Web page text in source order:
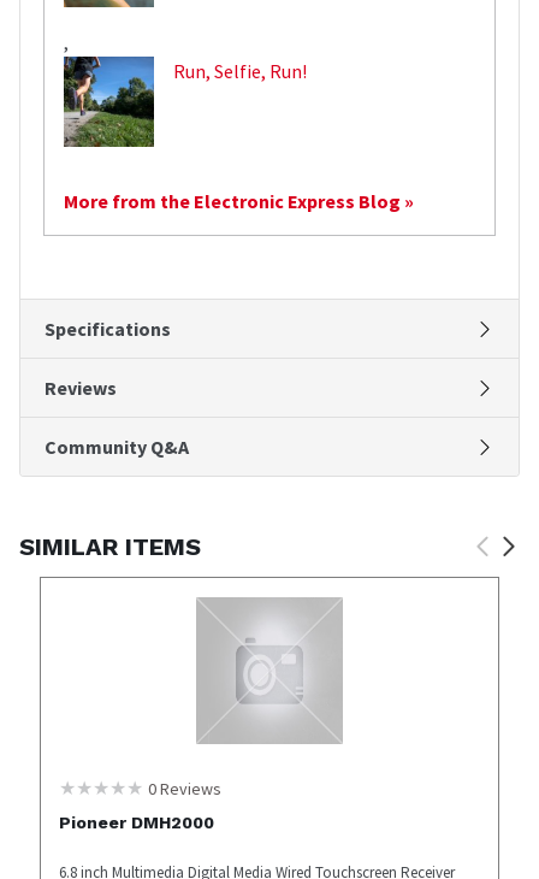
,
Run, Selfie, Run!
More from the Electronic Express Blog »
Specifications
Reviews
Community Q&A
SIMILAR ITEMS
0Reviews
Pioneer DMH2000
6.8 inch Multimedia Digital Media Wired Touchscreen Receiver